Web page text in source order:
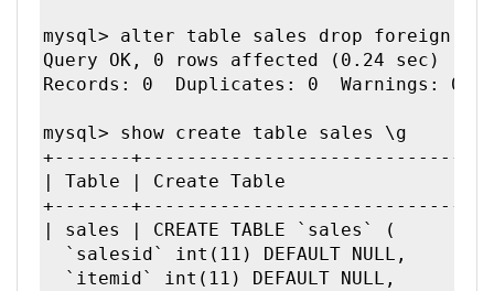
mysql> alter table sales drop foreign
Query OK, 0 rows affected (0.24 sec)
Records: 0  Duplicates: 0  Warnings: 0
mysql> show create table sales \g
+-------
| Table | Create Table               |
+-------
| sales | CREATE TABLE `sales` (
  `salesid` int(11) DEFAULT NULL,
  `itemid` int(11) DEFAULT NULL,